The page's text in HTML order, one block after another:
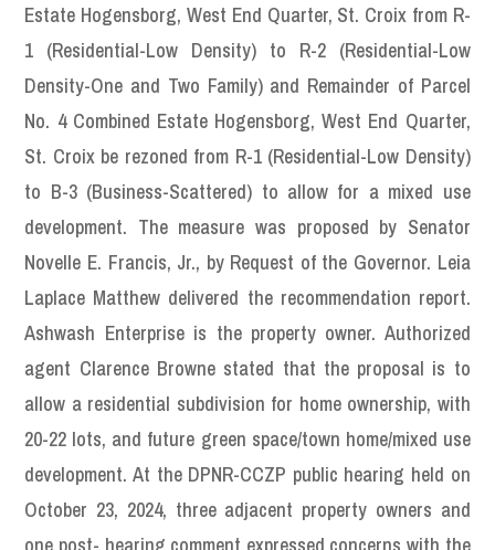
Estate Hogensborg, West End Quarter, St. Croix from R-
1 (Residential-Low Density) to R-2 (Residential-Low
Density-One and Two Family) and Remainder of Parcel
No. 4 Combined Estate Hogensborg, West End Quarter,
St. Croix be rezoned from R-1 (Residential-Low Density)
to B-3 (Business-Scattered) to allow for a mixed use
development. The measure was proposed by Senator
Novelle E. Francis, Jr., by Request of the Governor. Leia
Laplace Matthew delivered the recommendation report.
Ashwash Enterprise is the property owner. Authorized
agent Clarence Browne stated that the proposal is to
allow a residential subdivision for home ownership, with
20-22 lots, and future green space/town home/mixed use
development. At the DPNR-CCZP public hearing held on
October 23, 2024, three adjacent property owners and